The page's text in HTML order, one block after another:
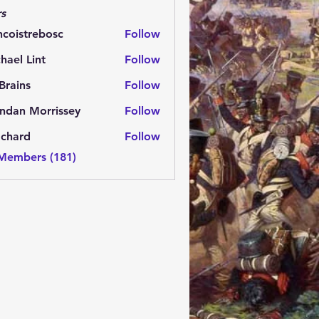
Follow
Lint
Follow
Follow
Morrissey
Morrissey Follow
Follow
(181)